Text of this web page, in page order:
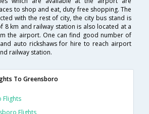
to shop and eat, duty free shopping. The
with the rest of city, the city bus stand is
8 km and railway station is also located at a
the airport. One can find good number of
auto rickshaws for hire to reach airport
railway station.
To Greensboro
Flights
Flights